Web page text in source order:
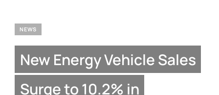
NEWS
New Energy Vehicle Sales
Surge to 10.2% in